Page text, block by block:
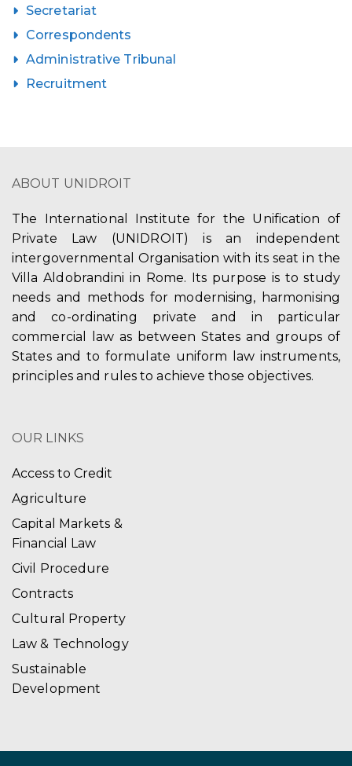
Secretariat
Correspondents
Administrative Tribunal
Recruitment
ABOUT UNIDROIT
The International Institute for the Unification of
Private Law (UNIDROIT) is an independent
intergovernmental Organisation with its seat in the
Villa Aldobrandini in Rome. Its purpose is to study
needs and methods for modernising, harmonising
and co-ordinating private and in particular
commercial law as between States and groups of
States and to formulate uniform law instruments,
principles and rules to achieve those objectives.
OUR LINKS
Access to Credit
Agriculture
Capital Markets &
Financial Law
Civil Procedure
Contracts
Cultural Property
Law & Technology
Sustainable
Development